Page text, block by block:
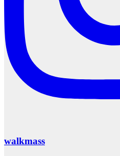
walkmass